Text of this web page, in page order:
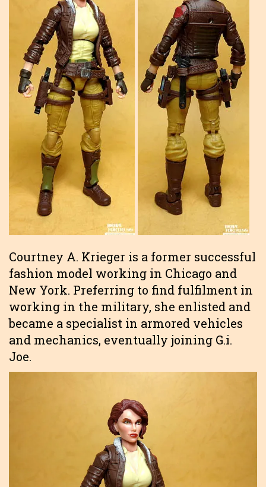
Courtney A. Krieger is a former successful
fashion model working in Chicago and
New York. Preferring to find fulfilment in
working in the military, she enlisted and
became a specialist in armored vehicles
and mechanics, eventually joining G.i.
Joe.